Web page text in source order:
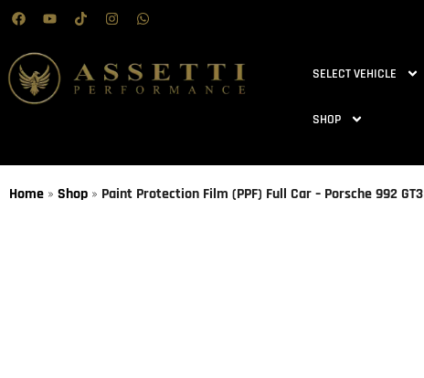
SELECT VEHICLE
SHOP
Home » Shop » Paint Protection Film (PPF) Full Car – Porsche 992 GT3